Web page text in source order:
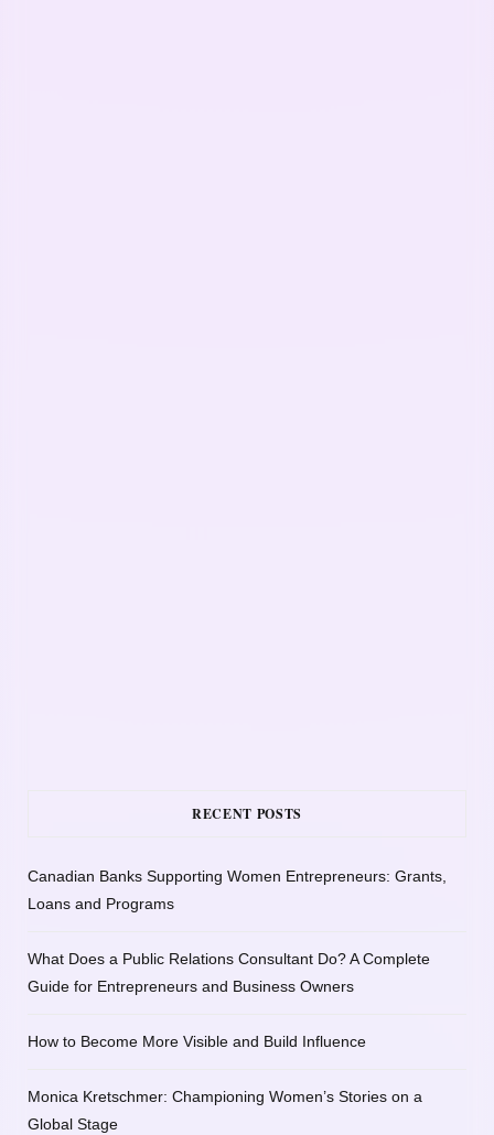
RECENT POSTS
Canadian Banks Supporting Women Entrepreneurs: Grants,
Loans and Programs
What Does a Public Relations Consultant Do? A Complete
Guide for Entrepreneurs and Business Owners
How to Become More Visible and Build Influence
Monica Kretschmer: Championing Women’s Stories on a
Global Stage